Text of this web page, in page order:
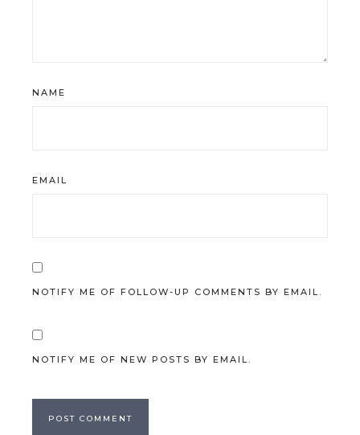
NAME
EMAIL
NOTIFY ME OF FOLLOW-UP COMMENTS BY EMAIL.
NOTIFY ME OF NEW POSTS BY EMAIL.